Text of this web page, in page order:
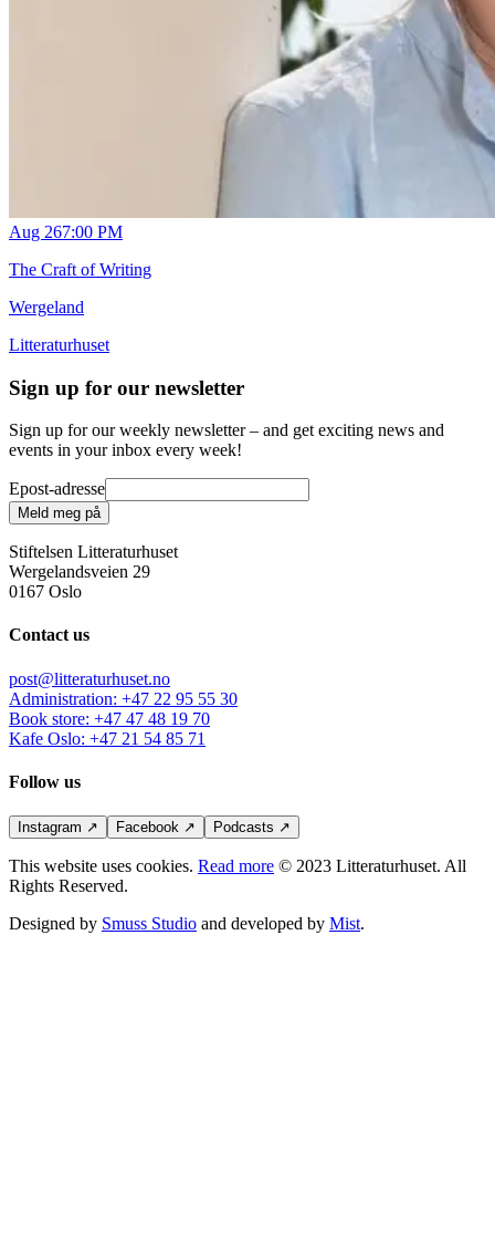
Aug 267:00 PM
The Craft of Writing
Wergeland
Litteraturhuset
Sign up for our newsletter
Sign up for our weekly newsletter – and get exciting news and
events in your inbox every week!
Epost-adresse
Meld meg på
Stiftelsen Litteraturhuset
Wergelandsveien 29
0167 Oslo
Contact us
post@litteraturhuset.no
Administration: +47 22 95 55 30
Book store: +47 47 48 19 70
Kafe Oslo: +47 21 54 85 71
Follow us
Instagram ↗ Facebook ↗ Podcasts ↗
This website uses cookies. Read more © 2023 Litteraturhuset. All
Rights Reserved.
Designed by Smuss Studio and developed by Mist.